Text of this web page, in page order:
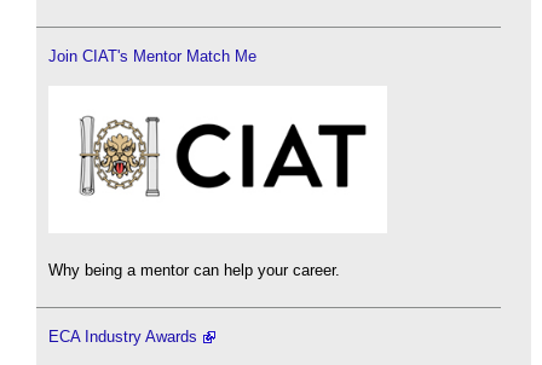
Join CIAT's Mentor Match Me
Why being a mentor can help your career.
ECA Industry Awards